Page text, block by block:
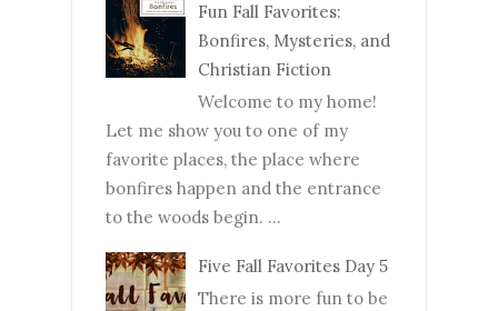
Fun Fall Favorites:
Bonfires, Mysteries, and
Christian Fiction
Welcome to my home!
Let me show you to one of my
favorite places, the place where
bonfires happen and the entrance
to the woods begin. ...
Five Fall Favorites Day 5
There is more fun to be